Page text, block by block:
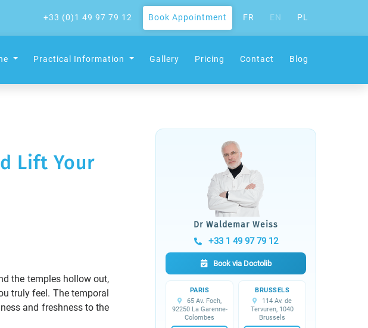
+33 (0)1 49 97 79 12 Book Appointment FR EN PL
Practical Information Gallery Pricing Contact Blog
Lift Your
the temples hollow out,
truly feel. The temporal
and freshness to the
Dr Waldemar Weiss
+33 1 49 97 79 12
Book via Doctolib
PARIS
65 Av. Foch,
92250 La Garenne-
Colombes
BRUSSELS
114 Av. de
Tervuren, 1040
Brussels